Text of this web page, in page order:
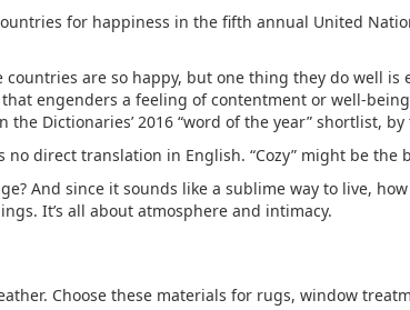
for happiness in the fifth annual United
are so happy, but one thing they do well is
engenders a feeling of contentment or well-
Dictionaries’ 2016 “word of the year” shortlist, by
no direct translation in English. “Cozy” might be the
And since it sounds like a sublime way to live,
It’s all about atmosphere and intimacy.
Choose these materials for rugs, window